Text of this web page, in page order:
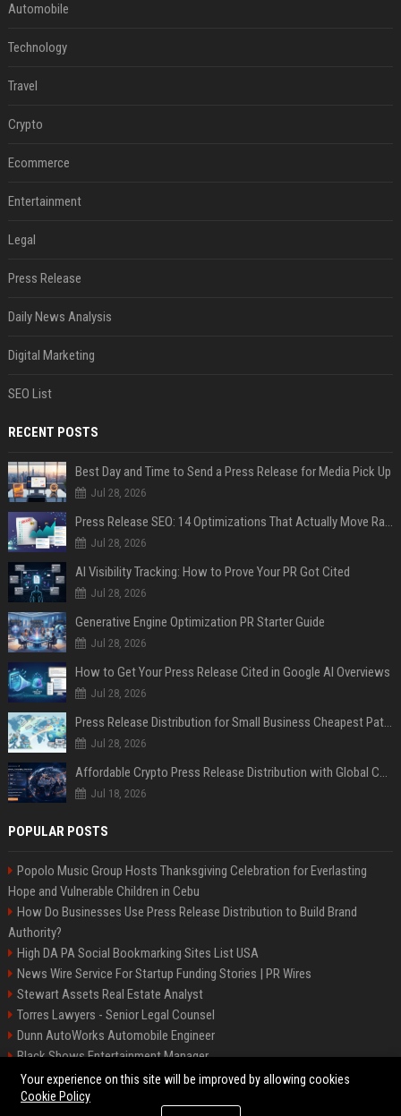
Automobile
Technology
Travel
Crypto
Ecommerce
Entertainment
Legal
Press Release
Daily News Analysis
Digital Marketing
SEO List
RECENT POSTS
Best Day and Time to Send a Press Release for Media Pick Up
Jul 28, 2026
Press Release SEO: 14 Optimizations That Actually Move Rankings
Jul 28, 2026
AI Visibility Tracking: How to Prove Your PR Got Cited
Jul 28, 2026
Generative Engine Optimization PR Starter Guide
Jul 28, 2026
How to Get Your Press Release Cited in Google AI Overviews
Jul 28, 2026
Press Release Distribution for Small Business Cheapest Path to Real Coverage
Jul 28, 2026
Affordable Crypto Press Release Distribution with Global Coverage
Jul 18, 2026
POPULAR POSTS
Popolo Music Group Hosts Thanksgiving Celebration for Everlasting
Hope and Vulnerable Children in Cebu
How Do Businesses Use Press Release Distribution to Build Brand
Authority?
High DA PA Social Bookmarking Sites List USA
News Wire Service For Startup Funding Stories | PR Wires
Stewart Assets Real Estate Analyst
Torres Lawyers - Senior Legal Counsel
Dunn AutoWorks Automobile Engineer
Black Shows Entertainment Manager
Mcdonald Vision - Entertainment Project Manager
Your experience on this site will be improved by allowing cookies
Cookie Policy